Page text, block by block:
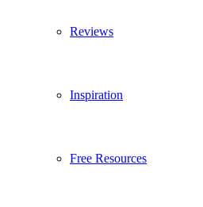
Reviews
Inspiration
Free Resources